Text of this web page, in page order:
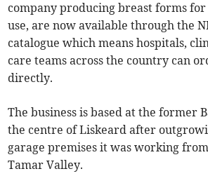
company producing breast forms
use, are now available through the
catalogue which means hospitals,
care teams across the country can
directly.
The business is based at the former
the centre of Liskeard after
garage premises it was working
Tamar Valley.